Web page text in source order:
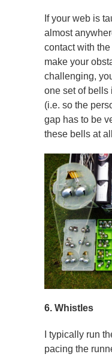
If your web is
almost
contact with
make your
challenging,
one set of bells
(i.e. so the
gap has to be
these bells at
6. Whistles
I typically run
pacing the